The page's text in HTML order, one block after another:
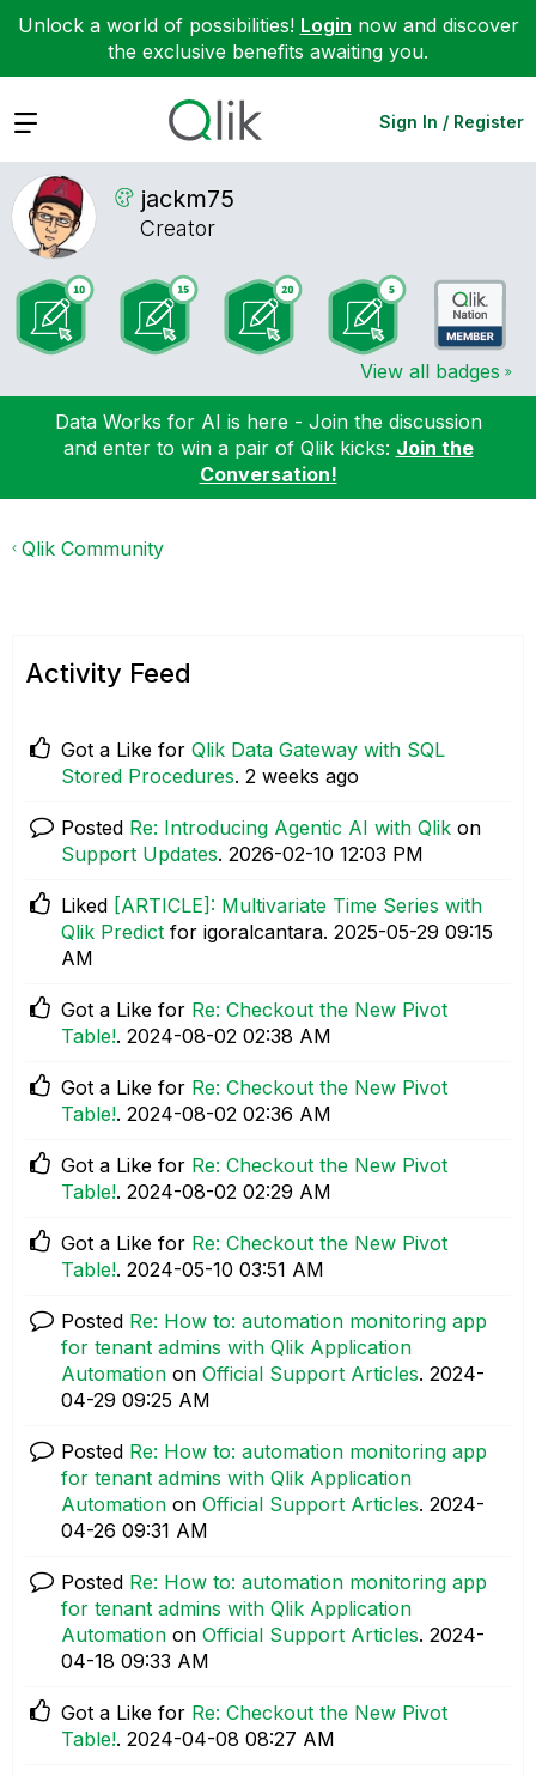
Unlock a world of possibilities! Login now and discover
the exclusive benefits awaiting you.
Expand Sign In / Register
jackm75
Creator
View all badges
Data Works for AI is here - Join the discussion
and enter to win a pair of Qlik kicks: Join the
Conversation!
Qlik Community
Activity Feed
Got a Like for Qlik Data Gateway with SQL
Stored Procedures. 2 weeks ago
Posted Re: Introducing Agentic AI with Qlik on
Support Updates. ‎2026-02-10 12:03 PM
Liked [ARTICLE]: Multivariate Time Series with
Qlik Predict for igoralcantara. ‎2025-05-29 09:15
AM
Got a Like for Re: Checkout the New Pivot
Table!. ‎2024-08-02 02:38 AM
Got a Like for Re: Checkout the New Pivot
Table!. ‎2024-08-02 02:36 AM
Got a Like for Re: Checkout the New Pivot
Table!. ‎2024-08-02 02:29 AM
Got a Like for Re: Checkout the New Pivot
Table!. ‎2024-05-10 03:51 AM
Posted Re: How to: automation monitoring app
for tenant admins with Qlik Application
Automation on Official Support Articles. ‎2024-
04-29 09:25 AM
Posted Re: How to: automation monitoring app
for tenant admins with Qlik Application
Automation on Official Support Articles. ‎2024-
04-26 09:31 AM
Posted Re: How to: automation monitoring app
for tenant admins with Qlik Application
Automation on Official Support Articles. ‎2024-
04-18 09:33 AM
Got a Like for Re: Checkout the New Pivot
Table!. ‎2024-04-08 08:27 AM